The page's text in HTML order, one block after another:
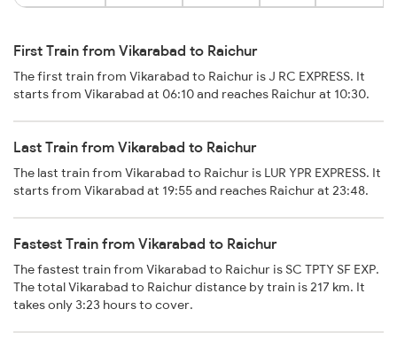
First Train from Vikarabad to Raichur
The first train from Vikarabad to Raichur is J RC EXPRESS. It
starts from Vikarabad at 06:10 and reaches Raichur at 10:30.
Last Train from Vikarabad to Raichur
The last train from Vikarabad to Raichur is LUR YPR EXPRESS. It
starts from Vikarabad at 19:55 and reaches Raichur at 23:48.
Fastest Train from Vikarabad to Raichur
The fastest train from Vikarabad to Raichur is SC TPTY SF EXP.
The total Vikarabad to Raichur distance by train is 217 km. It
takes only 3:23 hours to cover.